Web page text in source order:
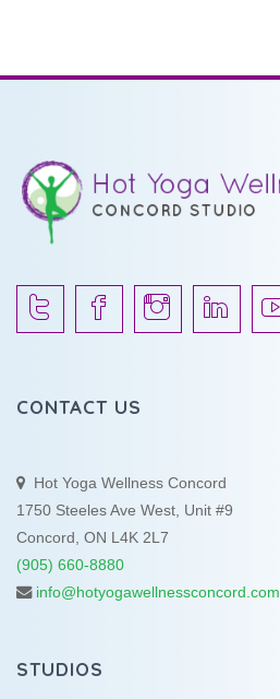
CONTACT US
Hot Yoga Wellness Concord
1750 Steeles Ave West, Unit #9
Concord, ON L4K 2L7
(905) 660-8880
info@hotyogawellnessconcord.com
STUDIOS